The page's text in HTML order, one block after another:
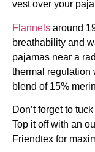
vest over your
Flannels around
breathability and
pajamas near a
thermal regulation
blend of 15%
Don’t forget to
Top it off with an
Friendtex for